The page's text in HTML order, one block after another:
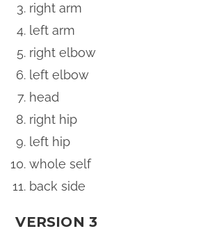
right arm
left arm
right elbow
left elbow
head
right hip
left hip
whole self
back side
VERSION 3